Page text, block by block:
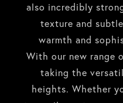
also incredibly
texture and
warmth and
With our new range
taking the
heights. Whether